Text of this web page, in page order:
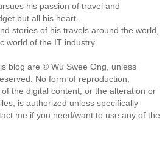
his passion of travel and
but all his heart.
stories of his travels around the world,
world of the IT industry.
blog are © Wu Swee Ong, unless
No form of reproduction,
the digital content, or the alteration or
is authorized unless specifically
me if you need/want to use any of the